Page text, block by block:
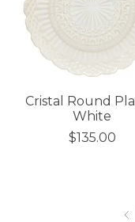
Cristal Round
White
$135.00